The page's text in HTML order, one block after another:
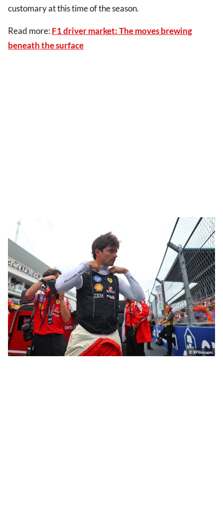
customary at this time of the season.
Read more: F1 driver market: The moves brewing
beneath the surface
© XPBimages